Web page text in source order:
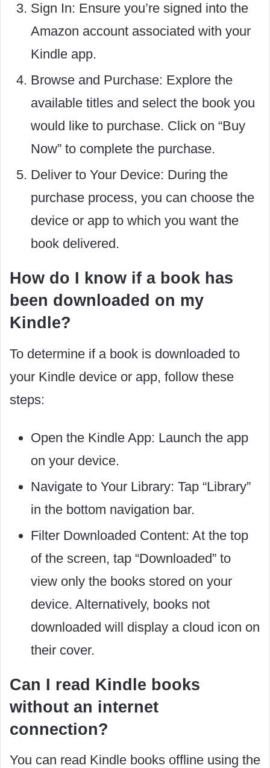
Sign In: Ensure you’re signed into the
Amazon account associated with your
Kindle app.
Browse and Purchase: Explore the
available titles and select the book you
would like to purchase. Click on “Buy
Now” to complete the purchase.
Deliver to Your Device: During the
purchase process, you can choose the
device or app to which you want the
book delivered.
How do I know if a book has
been downloaded on my
Kindle?
To determine if a book is downloaded to
your Kindle device or app, follow these
steps:
Open the Kindle App: Launch the app
on your device.
Navigate to Your Library: Tap “Library”
in the bottom navigation bar.
Filter Downloaded Content: At the top
of the screen, tap “Downloaded” to
view only the books stored on your
device. Alternatively, books not
downloaded will display a cloud icon on
their cover.
Can I read Kindle books
without an internet
connection?
You can read Kindle books offline using the